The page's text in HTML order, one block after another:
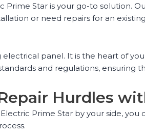
Star is your go-to solution.
or need repairs for an
panel. It is the heart of
and regulations, ensuring
Hurdles
Prime Star by your side,